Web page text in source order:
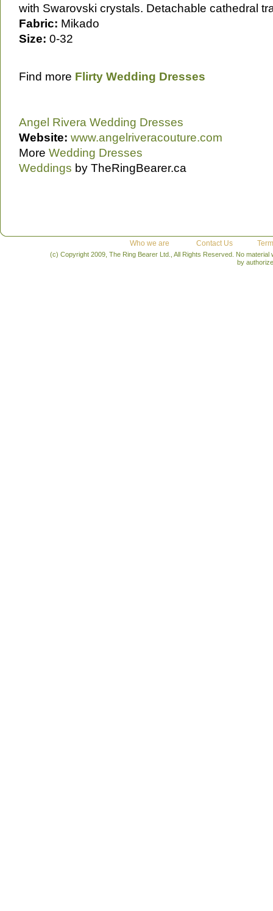
with Swarovski crystals. Detachable cathedral
Fabric: Mikado
Size: 0-32
Find more Flirty Wedding Dresses
Angel Rivera Wedding Dresses
Website: www.angelriveracouture.com
More Wedding Dresses
Weddings by TheRingBearer.ca
Who we are Contact Us
(c) Copyright 2009, The Ring Bearer Ltd., All Rights Reserved. No
by